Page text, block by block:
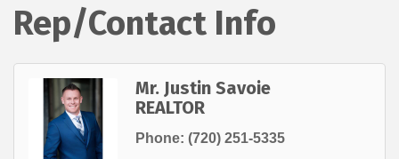
Rep/Contact Info
Mr. Justin Savoie
REALTOR
Phone: (720) 251-5335